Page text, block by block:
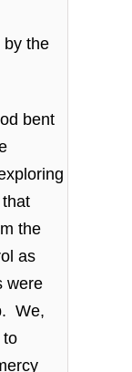
by the
bent
the
as
were
We,
to